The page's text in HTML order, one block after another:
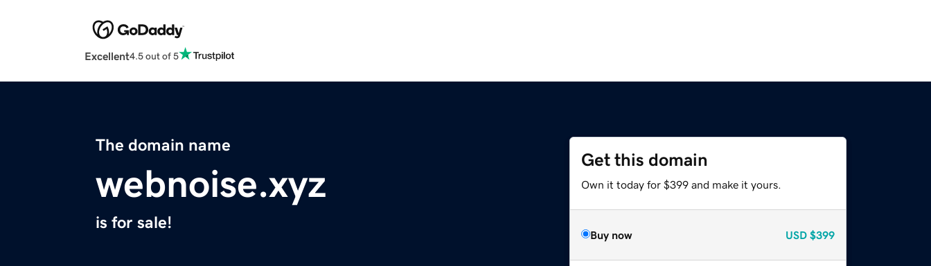
Excellent4.5 out of 5
The domain name
webnoise.xyz
is for sale!
Get this domain
Own it today for $399 and make it yours.
Buy now USD $399